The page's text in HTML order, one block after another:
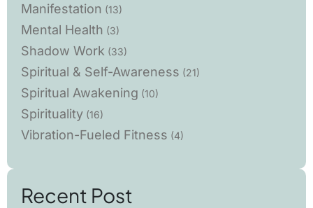
Manifestation (13)
Mental Health (3)
Shadow Work (33)
Spiritual & Self-Awareness (21)
Spiritual Awakening (10)
Spirituality (16)
Vibration-Fueled Fitness (4)
Recent Post